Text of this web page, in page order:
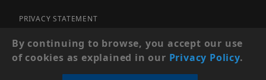
PRIVACY STATEMENT
SITE MAP
© 2026 PRECISION SECURITY AND LOW VOLTAGE SUPPLY, A
By continuing to browse, you accept our use
of cookies as explained in our Privacy Policy.